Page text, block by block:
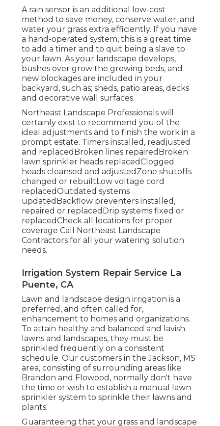
A rain sensor is an additional low-cost
method to save money, conserve water, and
water your grass extra efficiently. If you have
a hand-operated system, this is a great time
to add a timer and to quit being a slave to
your lawn. As your landscape develops,
bushes over grow the growing beds, and
new blockages are included in your
backyard, such as; sheds, patio areas, decks
and decorative wall surfaces.
Northeast Landscape Professionals will
certainly exist to recommend you of the
ideal adjustments and to finish the work in a
prompt estate. Timers installed, readjusted
and replacedBroken lines repairedBroken
lawn sprinkler heads replacedClogged
heads cleansed and adjustedZone shutoffs
changed or rebuiltLow voltage cord
replacedOutdated systems
updatedBackflow preventers installed,
repaired or replacedDrip systems fixed or
replacedCheck all locations for proper
coverage Call Northeast Landscape
Contractors for all your watering solution
needs.
Irrigation System Repair Service La
Puente, CA
Lawn and landscape design irrigation is a
preferred, and often called for,
enhancement to homes and organizations.
To attain healthy and balanced and lavish
lawns and landscapes, they must be
sprinkled frequently on a consistent
schedule. Our customers in the Jackson, MS
area, consisting of surrounding areas like
Brandon and Flowood, normally don't have
the time or wish to establish a manual lawn
sprinkler system to sprinkle their lawns and
plants.
Guaranteeing that your grass and landscape